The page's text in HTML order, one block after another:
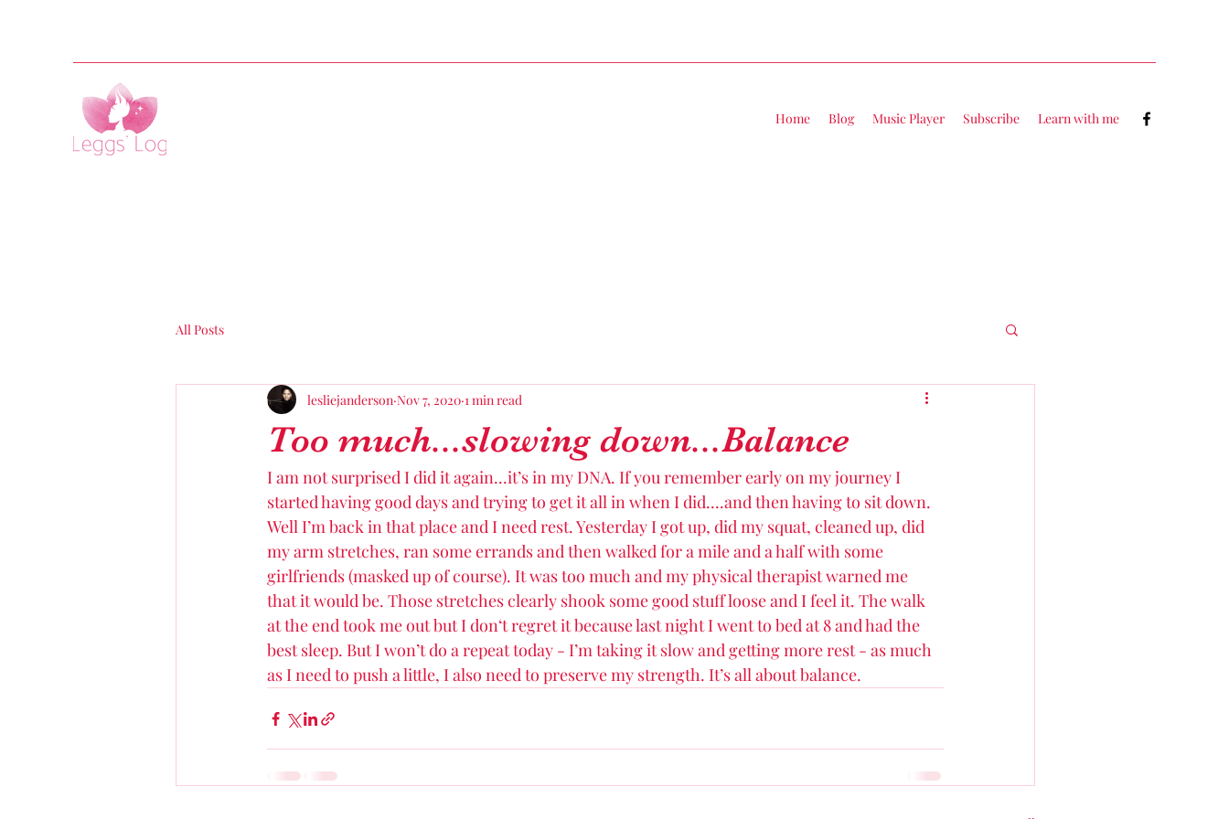
Home Blog Music Player Subscribe Learn with me
All Posts
Too much...slowing down...Balance
lesliejanderson Nov 7, 2020 1 min read
I am not surprised I did it again...it’s in my DNA. If you remember early on my journey I
started having good days and trying to get it all in when I did....and then having to sit down.
Well I’m back in that place and I need rest. Yesterday I got up, did my squat, cleaned up, did
my arm stretches, ran some errands and then walked for a mile and a half with some
girlfriends (masked up of course). It was too much and my physical therapist warned me
that it would be. Those stretches clearly shook some good stuff loose and I feel it. The walk
at the end took me out but I don‘t regret it because last night I went to bed at 8 and had the
best sleep. But I won’t do a repeat today - I’m taking it slow and getting more rest - as much
as I need to push a little, I also need to preserve my strength. It’s all about balance.